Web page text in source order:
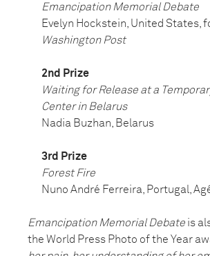
Emancipation Memorial Debate
Evelyn Hockstein, United States,
Washington Post
2nd Prize
Waiting for Release at a
Center in Belarus
Nadia Buzhan, Belarus
3rd Prize
Forest Fire
Nuno André Ferreira, Portugal,
Emancipation Memorial Debate is
the World Press Photo of the Year